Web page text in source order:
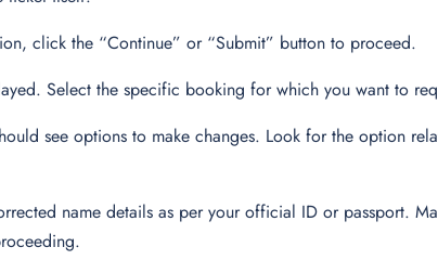
click the “Continue” or “Submit” button to proceed.
Select the specific booking for which you want to
see options to make changes. Look for the option
name details as per your official ID or passport.